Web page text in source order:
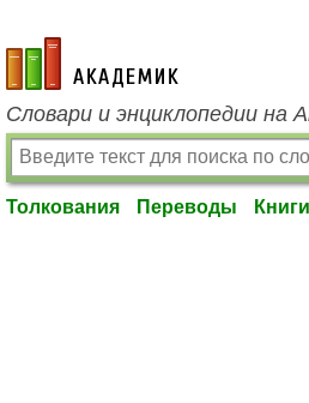
academic.ru
Словари и энциклопедии на
Толкования Переводы Книги